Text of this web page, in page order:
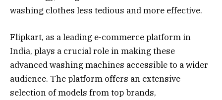
washing clothes less tedious and more effective.
Flipkart, as a leading e-commerce platform in
India, plays a crucial role in making these
advanced washing machines accessible to a wider
audience. The platform offers an extensive
selection of models from top brands,